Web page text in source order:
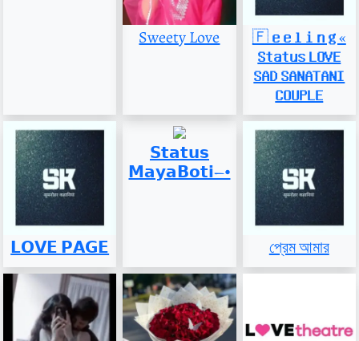
Sweety Love
🇫 𝐞 𝐞 𝐥 𝐢 𝐧 𝐠 «
𝐒𝐭𝐚𝐭𝐮𝐬 𝐋𝐎𝐕𝐄
𝐒𝐀𝐃 𝐒𝐀𝐍𝐀𝐓𝐀𝐍𝐈
𝐂𝐎𝐔𝐏𝐋𝐄
𝗟𝗢𝗩𝗘 𝗣𝗔𝗚𝗘
𝗦𝘁𝗮𝘁𝘂𝘀
𝗠𝗮𝘆𝗮𝗕𝗼𝘁𝗶𝀚⦁
প্রেম আমার